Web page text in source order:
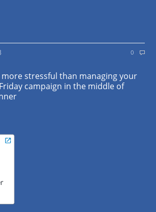
0
more stressful than managing your
campaign in the middle of